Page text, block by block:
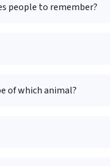
people to remember?
of which animal?